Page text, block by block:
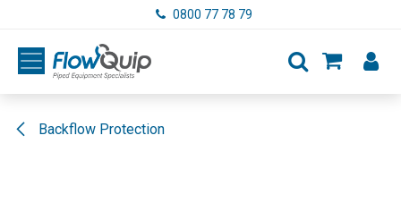
0800 77 78 79
Backflow Protection